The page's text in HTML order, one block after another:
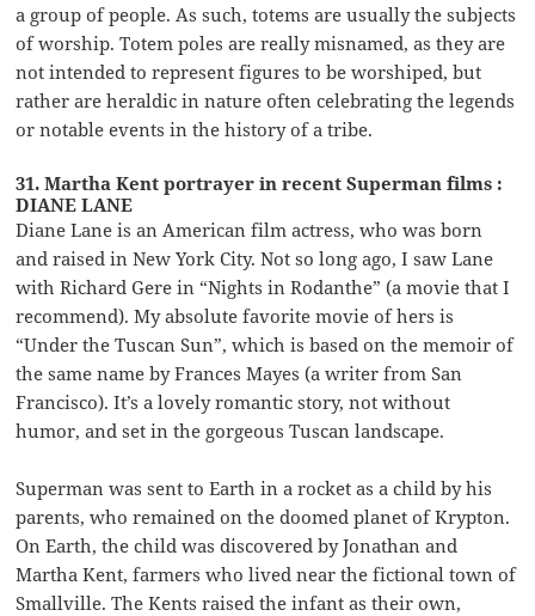
a group of people. As such, totems are usually the subjects
of worship. Totem poles are really misnamed, as they are
not intended to represent figures to be worshiped, but
rather are heraldic in nature often celebrating the legends
or notable events in the history of a tribe.
31. Martha Kent portrayer in recent Superman films :
DIANE LANE
Diane Lane is an American film actress, who was born
and raised in New York City. Not so long ago, I saw Lane
with Richard Gere in “Nights in Rodanthe” (a movie that I
recommend). My absolute favorite movie of hers is
“Under the Tuscan Sun”, which is based on the memoir of
the same name by Frances Mayes (a writer from San
Francisco). It’s a lovely romantic story, not without
humor, and set in the gorgeous Tuscan landscape.
Superman was sent to Earth in a rocket as a child by his
parents, who remained on the doomed planet of Krypton.
On Earth, the child was discovered by Jonathan and
Martha Kent, farmers who lived near the fictional town of
Smallville. The Kents raised the infant as their own,